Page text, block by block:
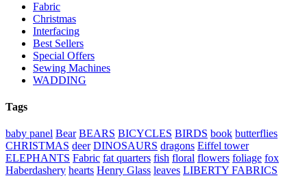
Fabric
Christmas
Interfacing
Best Sellers
Special Offers
Sewing Machines
WADDING
Tags
baby panel Bear BEARS BICYCLES BIRDS book butterflies
CHRISTMAS deer DINOSAURS dragons Eiffel tower
ELEPHANTS Fabric fat quarters fish floral flowers foliage fox
Haberdashery hearts Henry Glass leaves LIBERTY FABRICS